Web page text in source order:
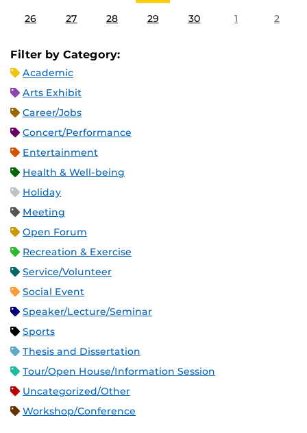
26 27 28 29 30 1 2
Filter by Category:
Academic
Arts Exhibit
Career/Jobs
Concert/Performance
Entertainment
Health & Well-being
Holiday
Meeting
Open Forum
Recreation & Exercise
Service/Volunteer
Social Event
Speaker/Lecture/Seminar
Sports
Thesis and Dissertation
Tour/Open House/Information Session
Uncategorized/Other
Workshop/Conference